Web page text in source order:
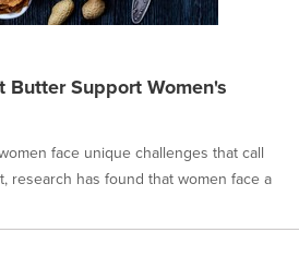
Butter Support Women's
face unique challenges that call
research has found that women face a